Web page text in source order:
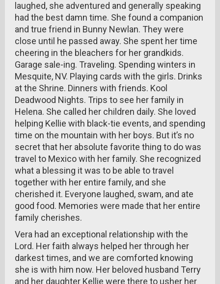
laughed, she adventured and generally speaking
had the best damn time. She found a companion
and true friend in Bunny Newlan. They were
close until he passed away. She spent her time
cheering in the bleachers for her grandkids.
Garage sale-ing. Traveling. Spending winters in
Mesquite, NV. Playing cards with the girls. Drinks
at the Shrine. Dinners with friends. Kool
Deadwood Nights. Trips to see her family in
Helena. She called her children daily. She loved
helping Kellie with black-tie events, and spending
time on the mountain with her boys. But it’s no
secret that her absolute favorite thing to do was
travel to Mexico with her family. She recognized
what a blessing it was to be able to travel
together with her entire family, and she
cherished it. Everyone laughed, swam, and ate
good food. Memories were made that her entire
family cherishes.
Vera had an exceptional relationship with the
Lord. Her faith always helped her through her
darkest times, and we are comforted knowing
she is with him now. Her beloved husband Terry
and her daughter Kellie were there to usher her